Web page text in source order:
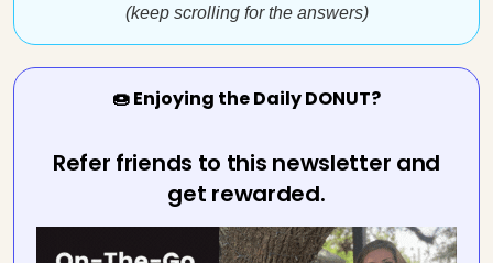
(keep scrolling for the answers)
🍩 Enjoying the Daily DONUT?
Refer friends to this newsletter and
get rewarded.